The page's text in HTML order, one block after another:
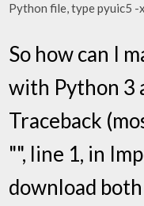
Python file, type pyuic5
So how can I
with Python 3
Traceback
"", line 1, in
download